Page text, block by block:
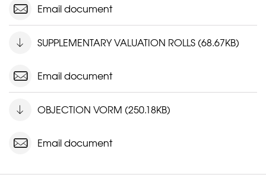
Email document
SUPPLEMENTARY VALUATION ROLLS (68.67KB)
Email document
OBJECTION VORM (250.18KB)
Email document